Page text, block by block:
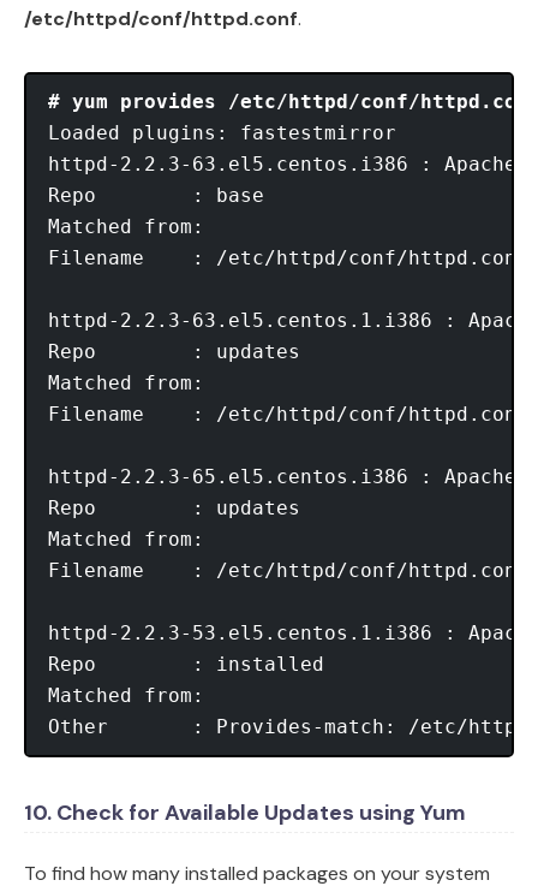
/etc/httpd/conf/httpd.conf.
# yum provides /etc/httpd/conf/
Loaded plugins: fastestmirror
httpd-2.2.3-63.el5.centos.i386 : Apache
Repo        : base
Matched from:
Filename    : /etc/httpd/conf/httpd.conf
httpd-2.2.3-63.el5.centos.1.i386 : Apache
Repo        : updates
Matched from:
Filename    : /etc/httpd/conf/httpd.conf
httpd-2.2.3-65.el5.centos.i386 : Apache
Repo        : updates
Matched from:
Filename    : /etc/httpd/conf/httpd.conf
httpd-2.2.3-53.el5.centos.1.i386 : Apache
Repo        : installed
Matched from:
Other       : Provides-match: /etc/
10. Check for Available Updates using Yum
To find how many installed packages on your system